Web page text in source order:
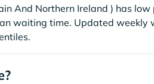
And Northern Ireland ) has low
waiting time. Updated weekly